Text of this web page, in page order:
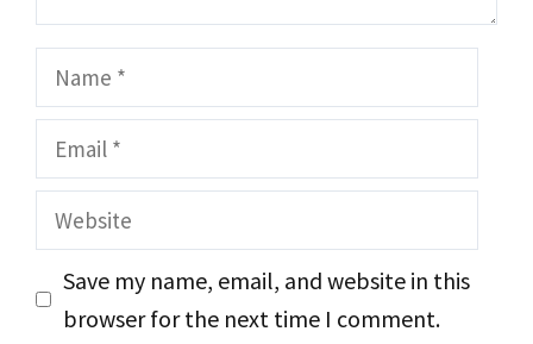
Name
Email
Website
Save my name, email, and website in this
browser for the next time I comment.